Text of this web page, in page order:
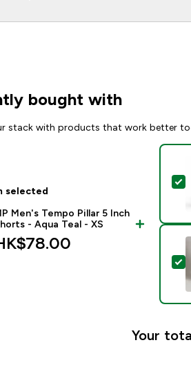
bought with
stack with products that work better
selected
Men's Tempo Pillar 5 Inch
- Aqua Teal - XS
Your